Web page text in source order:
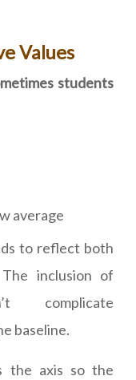
Values
students
average
to reflect both
inclusion of
complicate
baseline.
the axis so the